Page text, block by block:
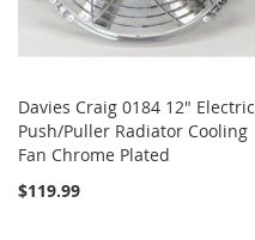
Davies Craig 0184 12" Electric
Push/Puller Radiator Cooling
Fan Chrome Plated
$119.99